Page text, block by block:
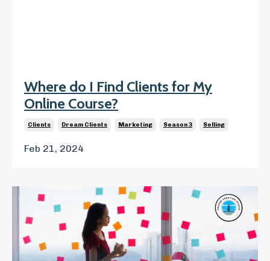
Where do I Find Clients for My
Online Course?
Clients Dream Clients Marketing Season 3 Selling
Feb 21, 2024